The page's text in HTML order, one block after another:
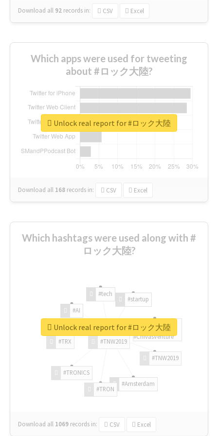
Download all 92 records in: CSV Excel
Which apps were used for tweeting
about #ロック大陸?
Download all 168 records in: CSV Excel
Unlock real report for #ロック大陸
Which hashtags were used along with #
ロック大陸?
#TNW2019
#TNW2019
#Amsterdam
#TRON
#TRONICS
#TRX
#AI
#tech
#startup
#ChivasVenture
Download all 1069 records in: CSV Excel
Unlock real report for #ロック大陸